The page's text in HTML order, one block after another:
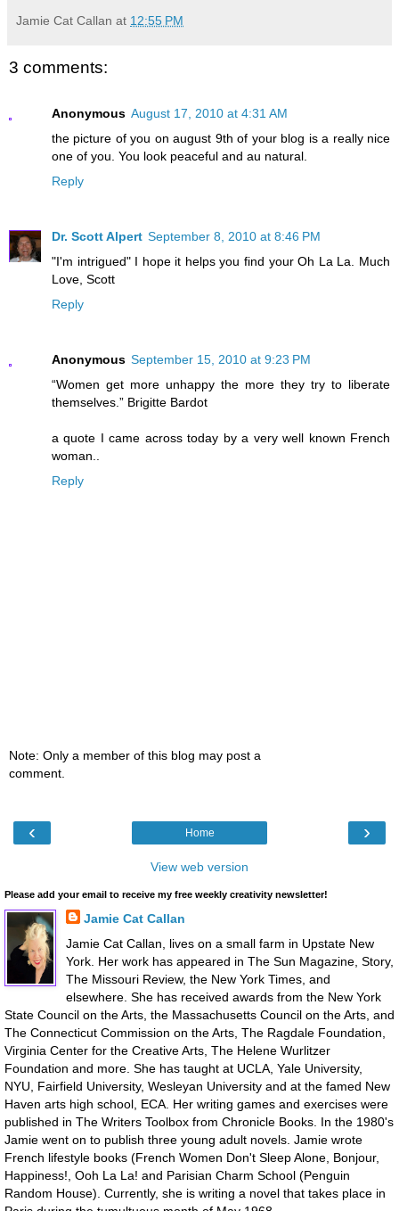
Jamie Cat Callan at 12:55 PM
3 comments:
Anonymous August 17, 2010 at 4:31 AM
the picture of you on august 9th of your blog is a really nice
one of you. You look peaceful and au natural.
Reply
Dr. Scott Alpert September 8, 2010 at 8:46 PM
"I'm intrigued" I hope it helps you find your Oh La La. Much
Love, Scott
Reply
Anonymous September 15, 2010 at 9:23 PM
“Women get more unhappy the more they try to liberate
themselves.” Brigitte Bardot
a quote I came across today by a very well known French
woman..
Reply
Note: Only a member of this blog may post a
comment.
‹ ›
Home
View web version
Please add your email to receive my free weekly creativity newsletter!
Jamie Cat Callan
Jamie Cat Callan, lives on a small farm in Upstate New
York. Her work has appeared in The Sun Magazine, Story,
The Missouri Review, the New York Times, and
elsewhere. She has received awards from the New York
State Council on the Arts, the Massachusetts Council on the Arts, and
The Connecticut Commission on the Arts, The Ragdale Foundation,
Virginia Center for the Creative Arts, The Helene Wurlitzer
Foundation and more. She has taught at UCLA, Yale University,
NYU, Fairfield University, Wesleyan University and at the famed New
Haven arts high school, ECA. Her writing games and exercises were
published in The Writers Toolbox from Chronicle Books. In the 1980's
Jamie went on to publish three young adult novels. Jamie wrote
French lifestyle books (French Women Don't Sleep Alone, Bonjour,
Happiness!, Ooh La La! and Parisian Charm School (Penguin
Random House). Currently, she is writing a novel that takes place in